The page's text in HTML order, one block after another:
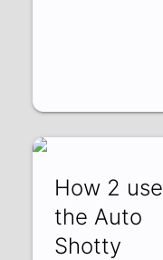
How 2 use
the Auto
Shotty